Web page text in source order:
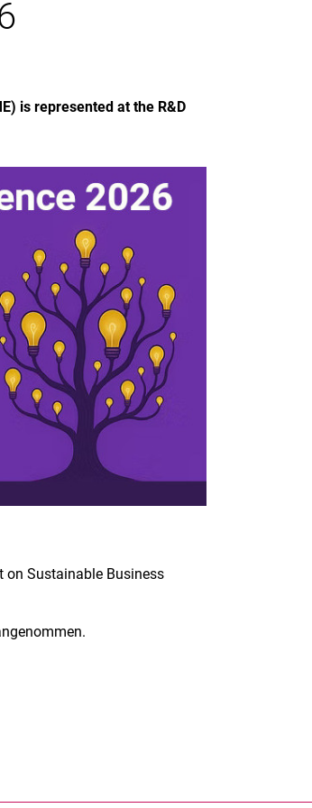
is represented at the R&D
on Sustainable Business
a new window)
opens in a new window)